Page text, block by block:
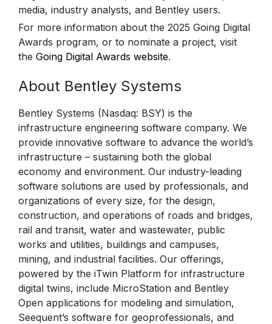
media, industry analysts, and Bentley users.
For more information about the 2025 Going Digital
Awards program, or to nominate a project, visit
the Going Digital Awards website.
About Bentley Systems
Bentley Systems (Nasdaq: BSY) is the
infrastructure engineering software company. We
provide innovative software to advance the world’s
infrastructure – sustaining both the global
economy and environment. Our industry-leading
software solutions are used by professionals, and
organizations of every size, for the design,
construction, and operations of roads and bridges,
rail and transit, water and wastewater, public
works and utilities, buildings and campuses,
mining, and industrial facilities. Our offerings,
powered by the iTwin Platform for infrastructure
digital twins, include MicroStation and Bentley
Open applications for modeling and simulation,
Seequent’s software for geoprofessionals, and